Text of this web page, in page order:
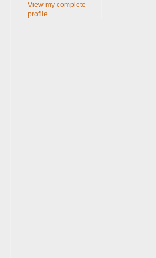
View my complete
profile